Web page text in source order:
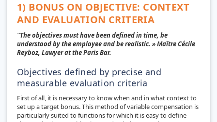
1) BONUS ON OBJECTIVE: CONTEXT
AND EVALUATION CRITERIA
"The objectives must have been defined in time, be
understood by the employee and be realistic. » Maître Cécile
Reyboz, Lawyer at the Paris Bar.
Objectives defined by precise and
measurable evaluation criteria
First of all, it is necessary to know when and in what context to
set up a target bonus. This method of variable compensation is
particularly suited to functions for which it is easy to define